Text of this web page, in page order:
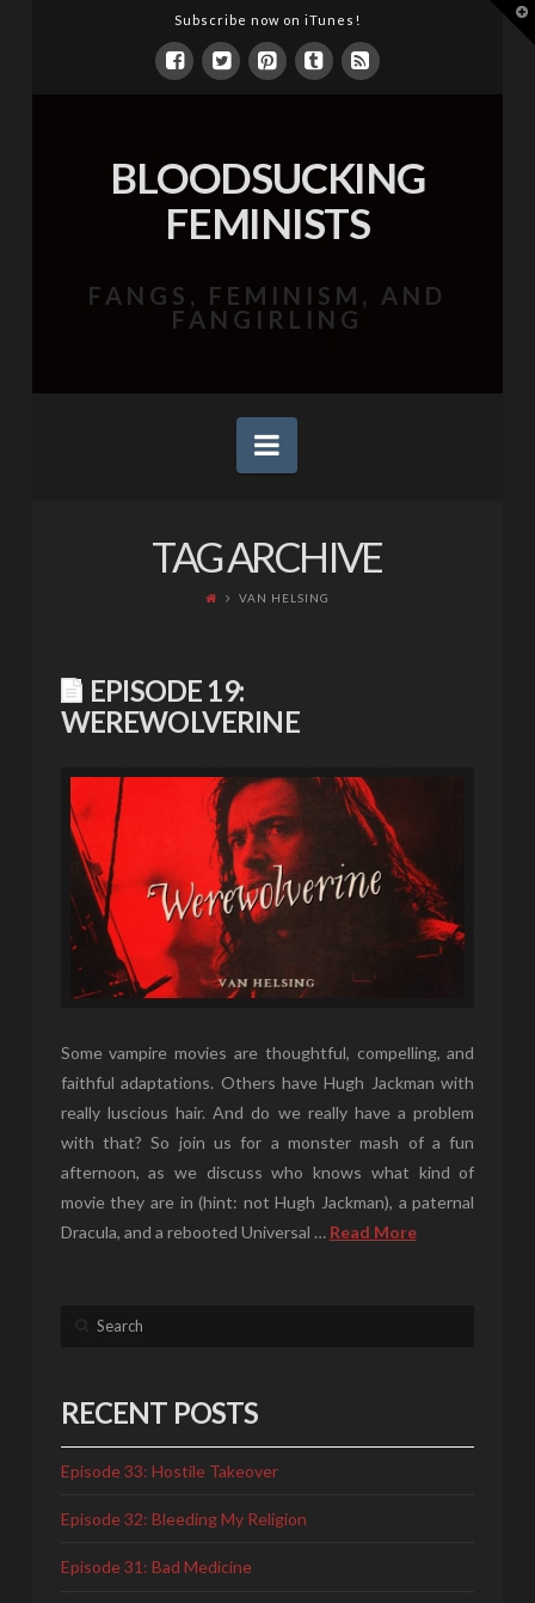
Subscribe now on iTunes!
BLOODSUCKING
FEMINISTS
FANGS, FEMINISM, AND
FANGIRLING
Navigation
TAG ARCHIVE
VAN HELSING
EPISODE 19:
WEREWOLVERINE
Some vampire movies are thoughtful, compelling, and
faithful adaptations. Others have Hugh Jackman with
really luscious hair. And do we really have a problem
with that? So join us for a monster mash of a fun
afternoon, as we discuss who knows what kind of
movie they are in (hint: not Hugh Jackman), a paternal
Dracula, and a rebooted Universal … Read More
Search
RECENT POSTS
Episode 33: Hostile Takeover
Episode 32: Bleeding My Religion
Episode 31: Bad Medicine